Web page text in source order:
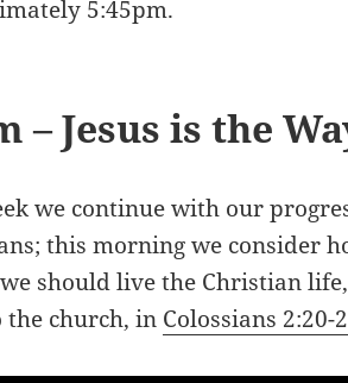
5:45pm.
– Jesus is the
we continue with our
this morning we consider
should live the Christian
the church, in Colossians 2:20-